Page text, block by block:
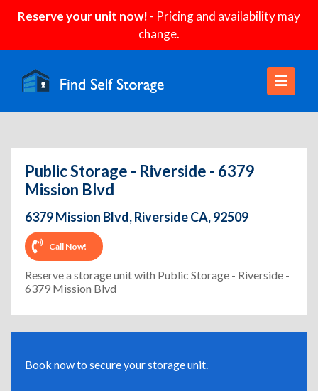
Reserve your unit now! - Pricing and availability may
change.
Public Storage - Riverside - 6379
Mission Blvd
6379 Mission Blvd, Riverside CA, 92509
Call Now!
Reserve a storage unit with Public Storage - Riverside -
6379 Mission Blvd
Book now to secure your storage unit.